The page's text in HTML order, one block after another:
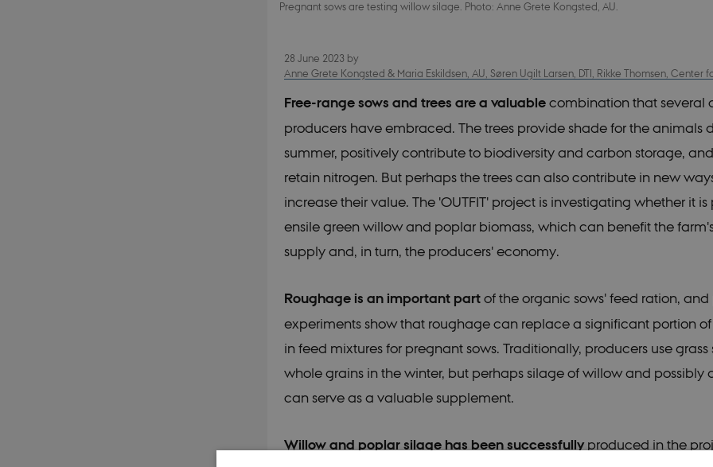
Pregnant sows are testing willow silage. Photo: Anne Grete Kongsted, AU.
28 June 2023 by
Anne Grete Kongsted & Maria Eskildsen, AU, Søren Ugilt Larsen, DTI, Rikke Thomsen, Center
Free-range sows and trees are a valuablecombination that several
producers have embraced. The trees provide shade for the animals
summer, positively contribute to biodiversity and carbon storage,
retain nitrogen. But perhaps the trees can also contribute in new
increase their value. The 'OUTFIT' project is investigating whether it is
ensile green willow and poplar biomass, which can benefit the
supply and, in turn, the producers' economy.
Roughage is an important partof the organic sows' feed ration, and
experiments show that roughage can replace a significant portion
in feed mixtures for pregnant sows. Traditionally, producers use
whole grains in the winter, but perhaps silage of willow and possibly
can serve as a valuable supplement.
Willow and poplar silage has been successfullyproduced in the